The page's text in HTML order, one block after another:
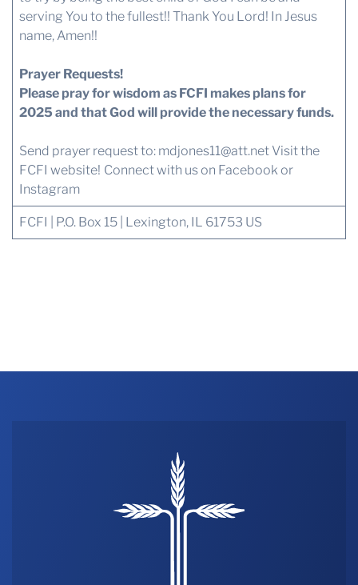
serving You to the fullest!! Thank You Lord! In Jesus
name, Amen!!
Prayer Requests!
Please pray for wisdom as FCFI makes plans for
2025 and that God will provide the necessary funds.
Send prayer request to: mdjones11@att.netVisit the
FCFI website! Connect with uson Facebook or
Instagram
FCFI | P.O. Box 15 | Lexington, IL 61753 US